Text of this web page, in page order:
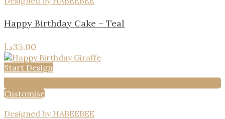
Happy Birthday Cake – Teal
35.00د.إ
Start Design
Customise
Designed by HABEEBEE